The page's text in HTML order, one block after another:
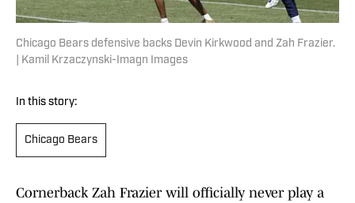
Chicago Bears defensive backs Devin Kirkwood and Zah Frazier.
| Kamil Krzaczynski-Imagn Images
In this story:
Chicago Bears
Cornerback Zah Frazier will officially never play a